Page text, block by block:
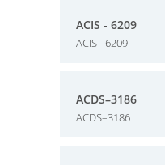
ACIS - 6209
ACIS - 6209
ACDS–3186
ACDS–3186